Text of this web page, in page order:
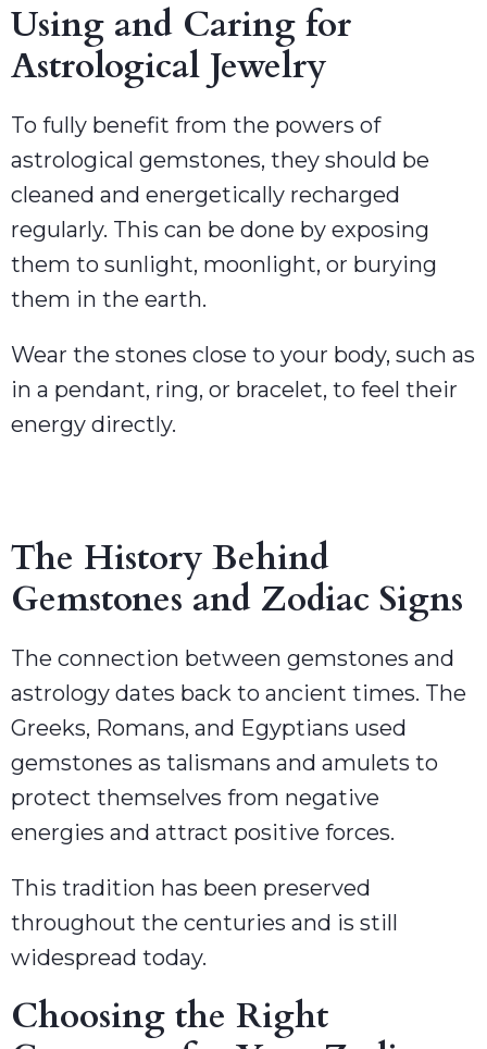
Using and Caring for
Astrological Jewelry
To fully benefit from the powers of
astrological gemstones, they should be
cleaned and energetically recharged
regularly. This can be done by exposing
them to sunlight, moonlight, or burying
them in the earth.
Wear the stones close to your body, such as
in a pendant, ring, or bracelet, to feel their
energy directly.
The History Behind
Gemstones and Zodiac Signs
The connection between gemstones and
astrology dates back to ancient times. The
Greeks, Romans, and Egyptians used
gemstones as talismans and amulets to
protect themselves from negative
energies and attract positive forces.
This tradition has been preserved
throughout the centuries and is still
widespread today.
Choosing the Right